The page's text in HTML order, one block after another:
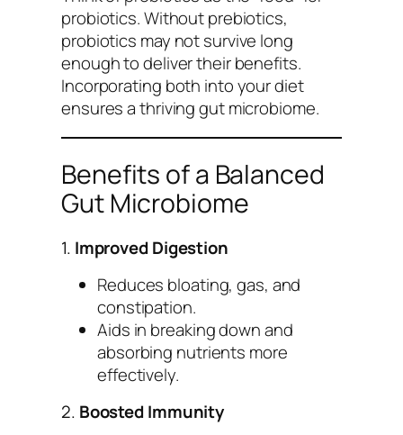
probiotics. Without prebiotics,
probiotics may not survive long
enough to deliver their benefits.
Incorporating both into your diet
ensures a thriving gut microbiome.
Benefits of a Balanced
Gut Microbiome
1. Improved Digestion
Reduces bloating, gas, and
constipation.
Aids in breaking down and
absorbing nutrients more
effectively.
2. Boosted Immunity